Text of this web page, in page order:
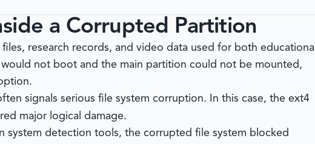
a Corrupted Partition
research records, and video data used for both educational
not boot and the main partition could not be mounted,
signals serious file system corruption. In this case, the ext4
major logical damage.
system detection tools, the corrupted file system blocked